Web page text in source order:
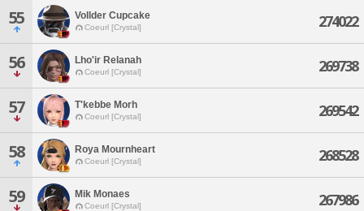
55 Vollder Cupcake
Coeurl [Crystal] 274022
56 Lho'ir Relanah
Coeurl [Crystal] 269738
57 T'kebbe Morh
Coeurl [Crystal] 269542
58 Roya Mournheart
Coeurl [Crystal] 268528
59 Mik Monaes
Coeurl [Crystal] 267986